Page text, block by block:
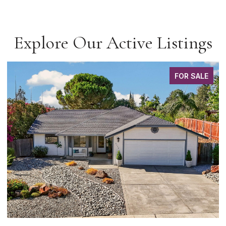
Explore Our Active Listings
FOR SALE